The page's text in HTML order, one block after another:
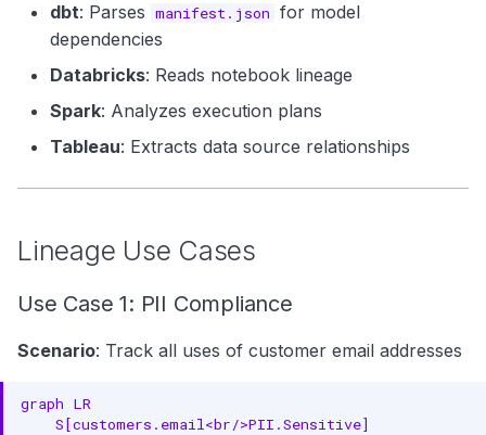
dbt: Parses manifest.json for model
dependencies
Databricks: Reads notebook lineage
Spark: Analyzes execution plans
Tableau: Extracts data source relationships
Lineage Use Cases
Use Case 1: PII Compliance
Scenario: Track all uses of customer email addresses
graph LR
    S[customers.email<br/>PII.Sensitive]